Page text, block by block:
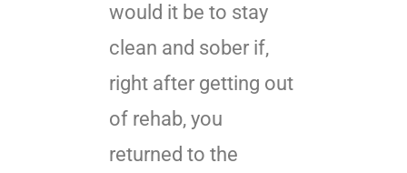
would it be to stay
clean and sober if,
right after getting out
of rehab, you
returned to the